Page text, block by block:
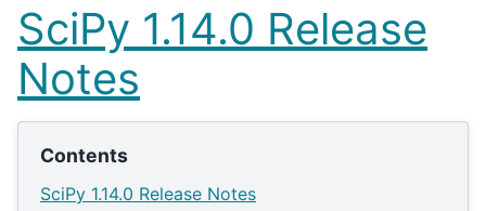
SciPy 1.14.0 Release
Notes
Contents
SciPy 1.14.0 Release Notes